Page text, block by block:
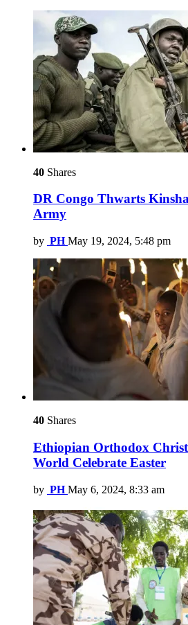
40 Shares
DR Congo Thwarts
Army
by PH May 19, 2024, 5:48 pm
40 Shares
Ethiopian Orthodox
World Celebrate Easter
by PH May 6, 2024, 8:33 am